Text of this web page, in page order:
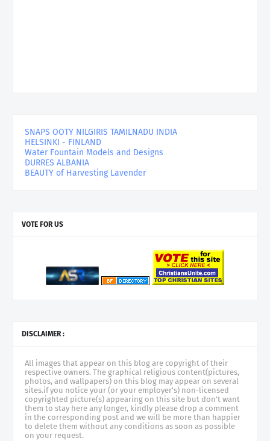
SNAPS OOTY NILGIRIS TAMILNADU INDIA
HELSINKI - FINLAND
Water Fountain Models and Designs
DURRES ALBANIA
BEAUTY of Harvesting Lavender
VOTE FOR US
DISCLAIMER :
All images that appear on this blog are copyright of their
respective owners. The graphical religious content(pictures,
photos, and wallpapers) on this blog may appear on several
sites.if you notice your (or your employer's) non-licensed
copyrighted picture(s) appearing on this site but don't want
them to stay here any longer, kindly please drop a comment
in the corresponding post and we will be more than happier
to delete them without any conditions as soon as possible
on your request.